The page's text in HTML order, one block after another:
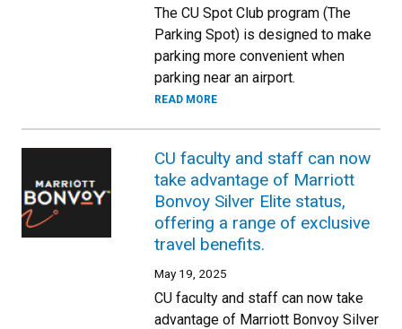
The CU Spot Club program (The
Parking Spot) is designed to make
parking more convenient when
parking near an airport.
READ MORE
CU faculty and staff can now
take advantage of Marriott
Bonvoy Silver Elite status,
offering a range of exclusive
travel benefits.
May 19, 2025
CU faculty and staff can now take
advantage of Marriott Bonvoy Silver